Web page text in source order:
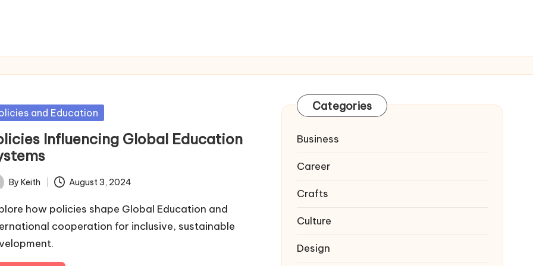
and Education
Influencing Global Education
By Keith August 3, 2024
how policies shape Global Education and
cooperation for inclusive, sustainable
Categories
Business
Career
Crafts
Culture
Design